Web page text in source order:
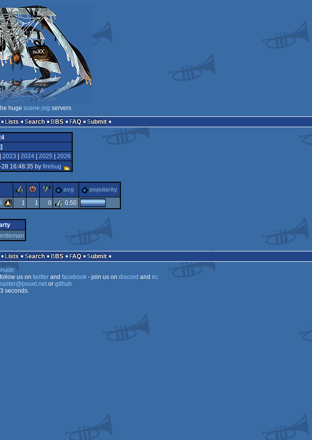
huge scene.org servers
Lists Search BBS FAQ Submit
]
2023 2024| 2025
2026
16:48:35 by firebug
rulezpiggiesucks
avg
popularity
linux
1 1 0 0.50
Lists Search BBS FAQ
Submit
us on twitterand facebook- join us on discord and irc
or github
seconds.